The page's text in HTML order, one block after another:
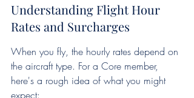
Understanding Flight Hour
Rates and Surcharges
When you fly, the hourly rates depend on
the aircraft type. For a Core member,
here's a rough idea of what you might
expect: